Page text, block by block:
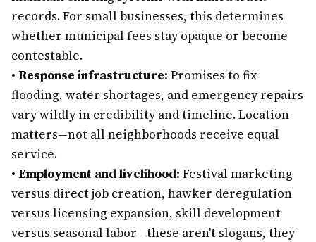
records. For small businesses, this determines
whether municipal fees stay opaque or become
contestable.
• Response infrastructure: Promises to fix
flooding, water shortages, and emergency repairs
vary wildly in credibility and timeline. Location
matters—not all neighborhoods receive equal
service.
• Employment and livelihood: Festival marketing
versus direct job creation, hawker deregulation
versus licensing expansion, skill development
versus seasonal labor—these aren't slogans, they